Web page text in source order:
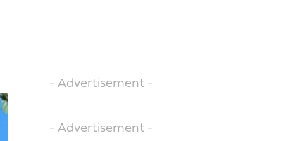
- Advertisement -
- Advertisement -